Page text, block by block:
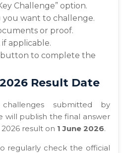
Challenge” option.
you want to challenge.
or proof.
applicable.
button to complete the
Result Date
submitted by
will publish the final answer
result on 1 June 2026.
regularly check the official